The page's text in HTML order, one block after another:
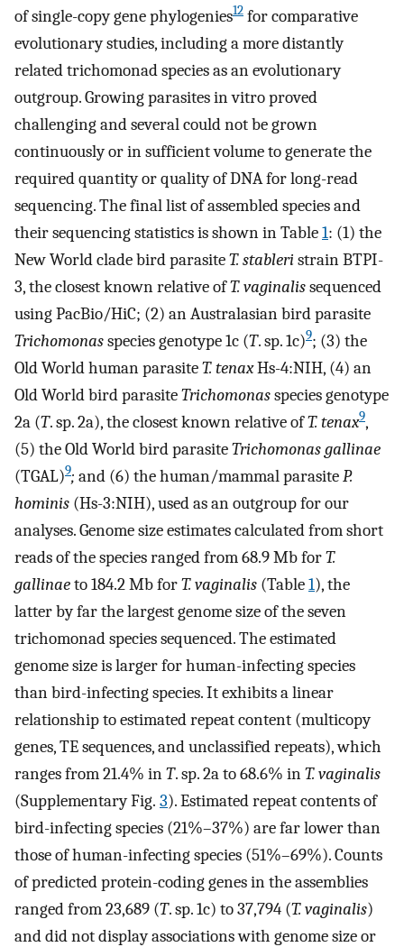
of single-copy gene phylogenies12 for comparative
evolutionary studies, including a more distantly
related trichomonad species as an evolutionary
outgroup. Growing parasites in vitro proved
challenging and several could not be grown
continuously or in sufficient volume to generate the
required quantity or quality of DNA for long-read
sequencing. The final list of assembled species and
their sequencing statistics is shown in Table1: (1) the
New World clade bird parasiteT. stableristrain BTPI-
3, the closest known relative ofT. vaginalissequenced
using PacBio/HiC; (2) an Australasian bird parasite
Trichomonasspecies genotype 1c (T. sp. 1c)9; (3) the
Old World human parasiteT. tenaxHs-4:NIH, (4) an
Old World bird parasiteTrichomonasspecies genotype
2a (T. sp. 2a), the closest known relative ofT. tenax9,
(5) the Old World bird parasiteTrichomonas gallinae
(TGAL)9; and (6) the human/mammal parasiteP.
hominis (Hs-3:NIH), used as an outgroup for our
analyses. Genome size estimates calculated from short
reads of the species ranged from 68.9 Mb forT.
gallinaeto 184.2 Mb forT. vaginalis (Table1), the
latter by far the largest genome size of the seven
trichomonad species sequenced. The estimated
genome size is larger for human-infecting species
than bird-infecting species. It exhibits a linear
relationship to estimated repeat content (multicopy
genes, TE sequences, and unclassified repeats), which
ranges from 21.4% inT. sp. 2a to 68.6% inT. vaginalis
(Supplementary Fig. 3). Estimated repeat contents of
bird-infecting species (21%–37%) are far lower than
those of human-infecting species (51%–69%). Counts
of predicted protein-coding genes in the assemblies
ranged from 23,689 (T. sp. 1c) to 37,794 (T. vaginalis)
and did not display associations with genome size or